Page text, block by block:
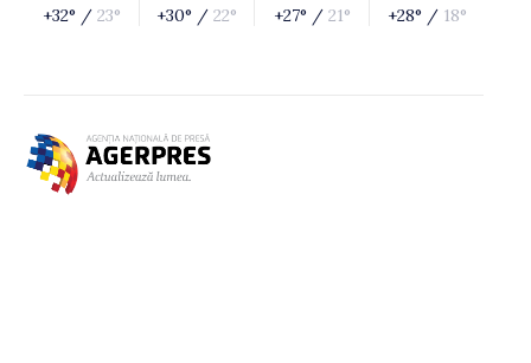
+32° / 23° +30° / 22° +27° / 21° +28° / 18°